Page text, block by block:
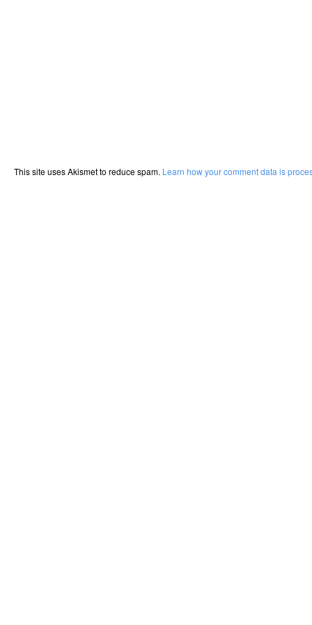
This site uses Akismet to reduce spam. Learn how your comment data is